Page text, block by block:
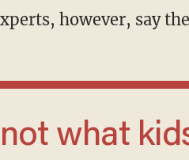
however, say